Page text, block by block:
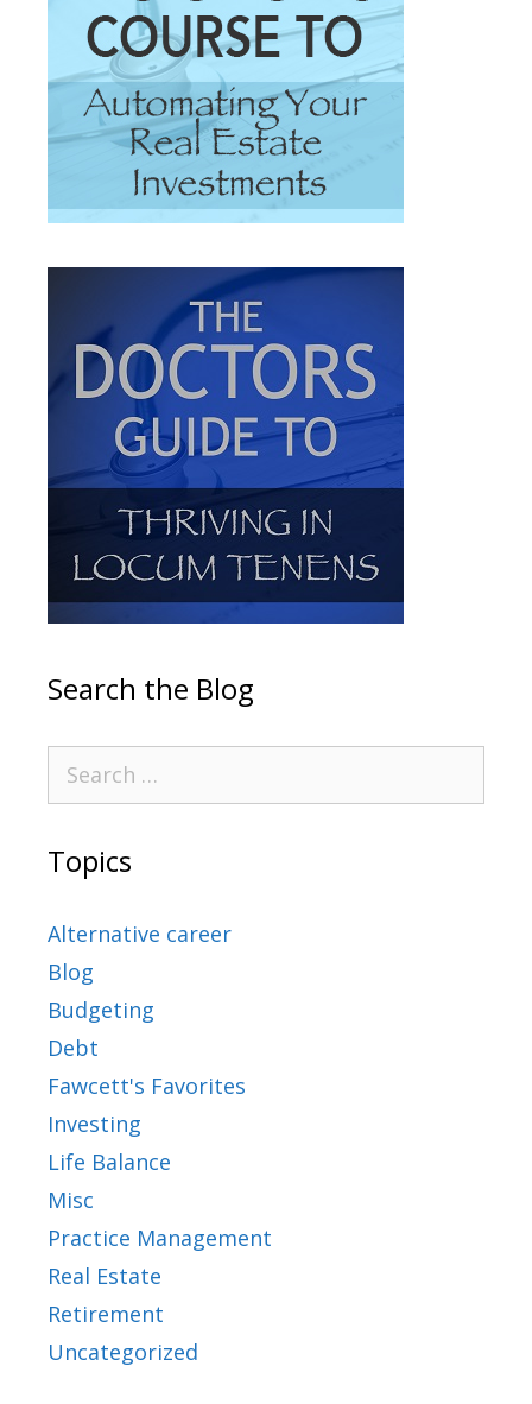
Search the Blog
Topics
Alternative career
Blog
Budgeting
Debt
Fawcett's Favorites
Investing
Life Balance
Misc
Practice Management
Real Estate
Retirement
Uncategorized